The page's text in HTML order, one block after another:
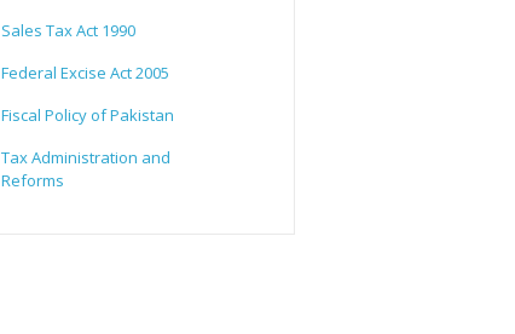
Sales Tax Act 1990
Federal Excise Act 2005
Fiscal Policy of Pakistan
Tax Administration and
Reforms